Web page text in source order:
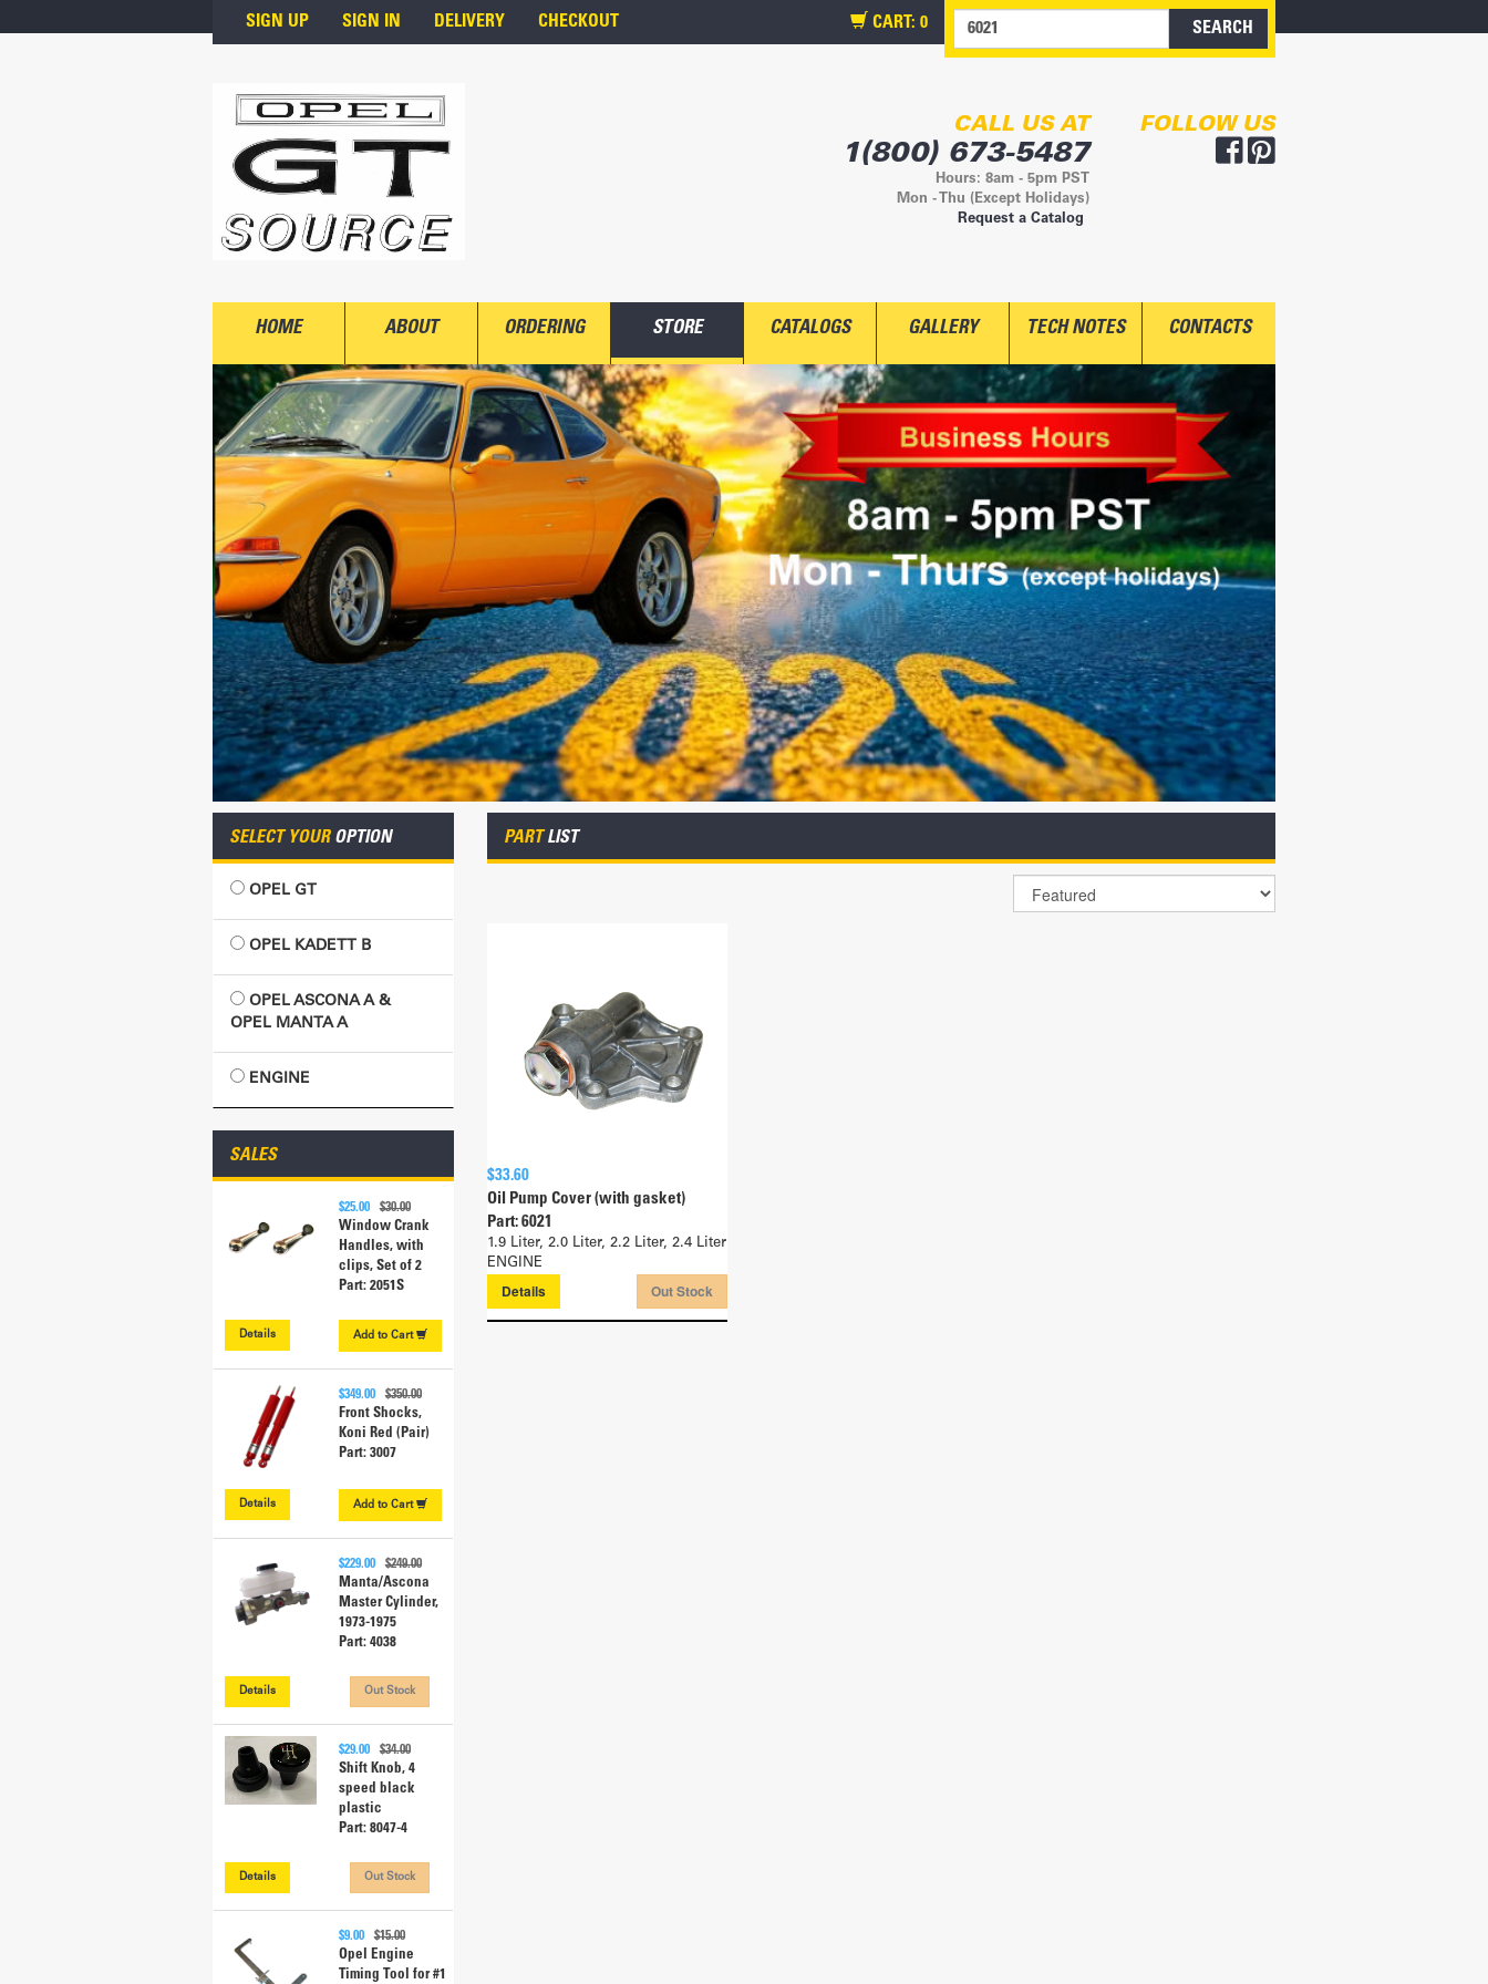
SIGN UP SIGN IN DELIVERY CHECKOUT CART: 0
CALL US AT
1(800) 673-5487
Hours: 8am - 5pm PST
Mon - Thu (Except Holidays)
Request a Catalog
FOLLOW US
HOME ABOUT ORDERING STORE CATALOGS GALLERY TECH NOTES CONTACTS
SELECT YOUROPTION
OPEL GT
OPEL KADETT B
OPEL ASCONA A &
OPEL MANTA A
ENGINE
SALES
$25.00$30.00
Window Crank
Handles, with
clips, Set of 2
Part: 2051S
Details Add to Cart
$349.00$350.00
Front Shocks,
Koni Red (Pair)
Part: 3007
Details Add to Cart
$229.00$249.00
Manta/Ascona
Master Cylinder,
1973-1975
Part: 4038
Details Out Stock
$29.00$34.00
Shift Knob, 4
speed black
plastic
Part: 8047-4
Details Out Stock
$9.00$15.00
Opel Engine
Timing Tool for #1
PARTLIST
$33.60
Oil Pump Cover (with gasket)
Part: 6021
1.9 Liter, 2.0 Liter, 2.2 Liter, 2.4 Liter
ENGINE
Details Out Stock